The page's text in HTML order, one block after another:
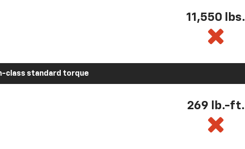
11,550 lbs.
class standard torque
269 lb.-ft.